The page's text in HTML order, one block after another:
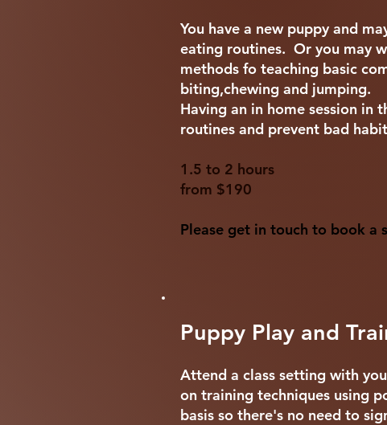
You have a new puppy and
eating routines. Or you may
methods fo teaching basic
biting,chewing and jumping.
Having an in home session
routines and prevent bad
1.5 to 2 hours
from $190
Please get in touch to book a
Puppy Play and
Attend a class setting with
on training techniques using
basis so there's no need to